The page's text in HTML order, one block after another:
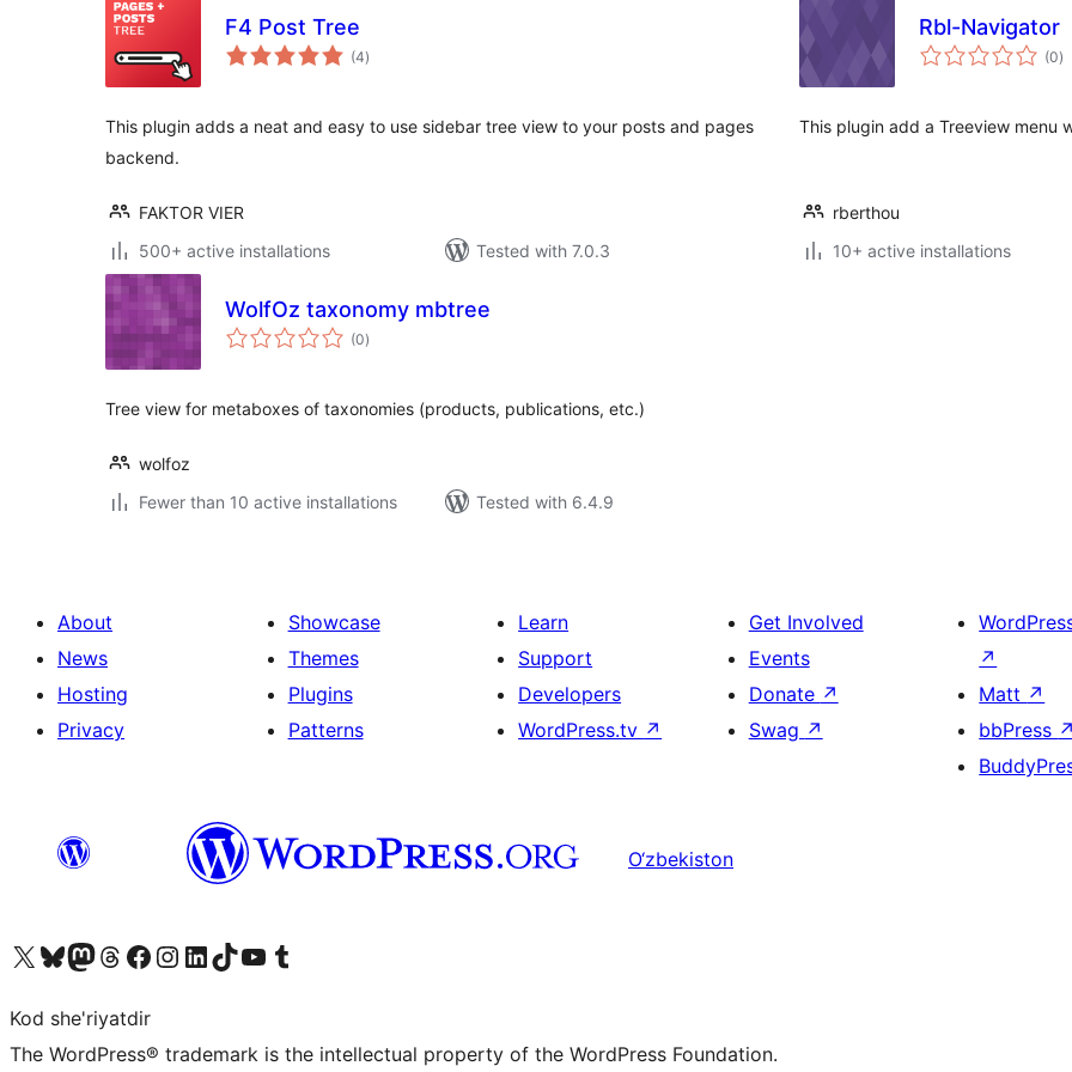
F4 Post Tree
(4total
ratings
)
This plugin adds a neat and easy to use sidebar tree view to your posts and pages
backend.
FAKTOR VIER
500+ active installations
Tested with 7.0.3
Rbl-Navigator
(0)
This plugin add a Treeview menu
rberthou
10+ active installations
WolfOz taxonomy mbtree
(0total
ratings
)
Tree view for metaboxes of taxonomies (products, publications, etc.)
wolfoz
Fewer than 10 active installations
Tested with 6.4.9
About
News
Hosting
Privacy
Showcase
Themes
Plugins
Patterns
Learn
Support
Developers
WordPress.tv ↗
Get Involved
Events
Donate ↗
Swag ↗
↗
Matt ↗
bbPress ↗
O‘zbekiston
Visit our X (formerly Twitter) account
Visit our Bluesky account
Visit our Mastodon account
Visit our Threads account
Visit our Facebook page
Visit our Instagram account
Visit our LinkedIn account
Visit our TikTok account
Visit our YouTube channel
Visit our Tumblr account
Kod she'riyatdir
The WordPress® trademark is the intellectual property of the WordPress Foundation.